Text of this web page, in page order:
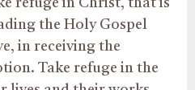
refuge in Christ, that is
the Holy Gospel
in receiving the
Take refuge in the